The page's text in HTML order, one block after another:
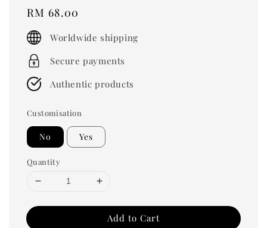
Regular
price
RM 68.00
Worldwide shipping
Secure payments
Authentic products
Customisation
No Yes
Quantity
Add to Cart